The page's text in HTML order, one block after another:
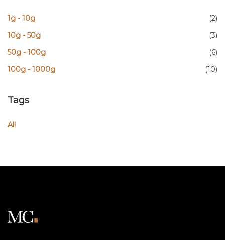
1g - 10g
(2)
10g - 50g
(3)
50g - 100g
(6)
100g - 1000g
(10)
Tags
All